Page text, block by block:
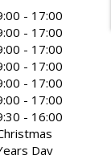
- 17:00
- 17:00
- 17:00
- 17:00
- 17:00
- 17:00
- 16:00
Day